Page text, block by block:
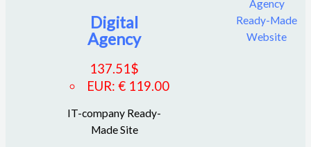
Digital
Agency
137.51$
EUR:€ 119.00
IT-company Ready-
Made Site